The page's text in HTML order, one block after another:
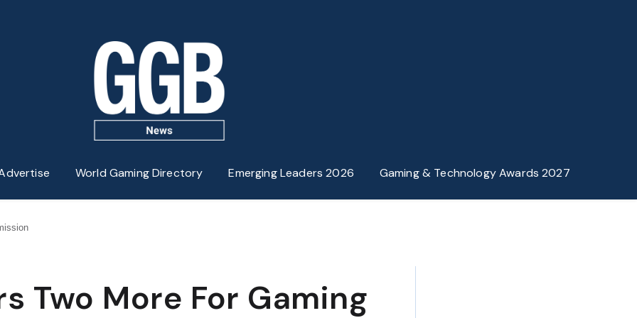
World Gaming Directory Emerging Leaders 2026 Gaming & Technology Awards 2027
Two More For Gaming